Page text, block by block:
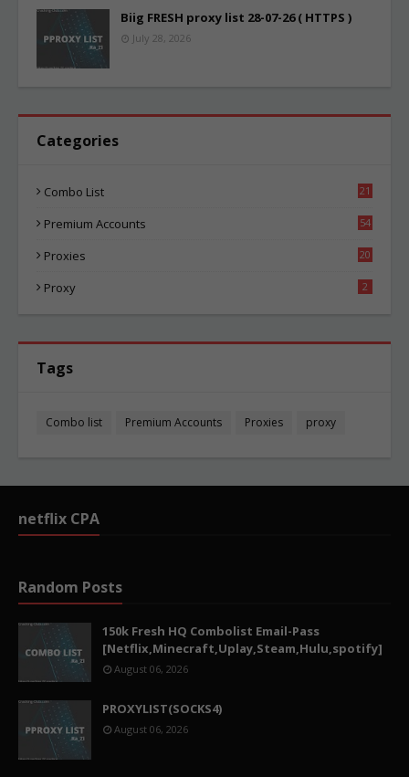
Biig FRESH proxy list 28-07-26 ( HTTPS )
July 28, 2026
Categories
Combo List
21
Premium Accounts
54
Proxies
20
Proxy 2
Tags
Combo list Premium Accounts Proxies proxy
netflix CPA
Random Posts
150k Fresh HQ Combolist Email-Pass
[Netflix,Minecraft,Uplay,Steam,Hulu,spotify]
August 06, 2026
PROXYLIST(SOCKS4)
August 06, 2026